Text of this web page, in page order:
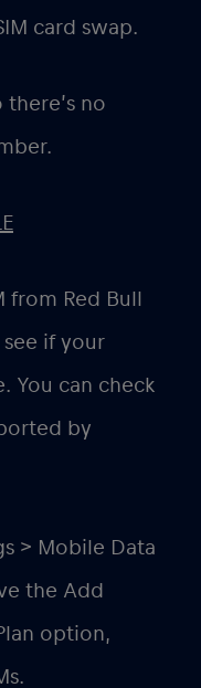
card swap.
no
Red Bull
if your
You can check
by
> Mobile Data
the Add
option,